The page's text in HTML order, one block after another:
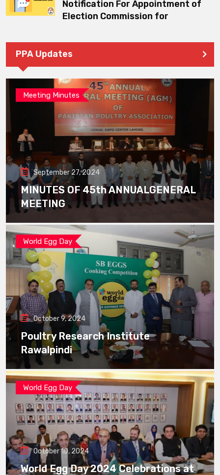
Notification For Appointment of
Election Commission for
PPA Updates
Meeting Minutes
September 27, 2024
MINUTES OF 45th ANNUALGENERAL
MEETING
World Egg Day
October 9, 2024
Poultry Research Institute
Rawalpindi
World Egg Day
October 10, 2024
World Egg Day 2024 Celebrations at